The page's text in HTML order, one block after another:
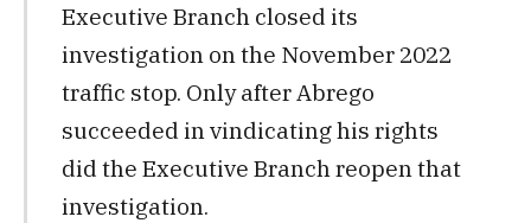
Executive Branch closed its
investigation on the November 2022
traffic stop. Only after Abrego
succeeded in vindicating his rights
did the Executive Branch reopen that
investigation.